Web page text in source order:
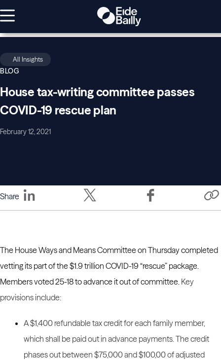
All Insights
BLOG
House tax-writing committee passes
COVID-19 rescue plan
February 12, 2021
Share
The House Ways and Means Committee on Thursday completed
vetting its part of the $1.9 trillion COVID-19 “rescue” package.
Members voted 25-18 to advance it out of committee. Key
provisions include:
A $1,400 refundable tax credit for each family member,
which shall be paid out in advance payments. The credit
phases out between $75,000 and $100,00 of adjusted